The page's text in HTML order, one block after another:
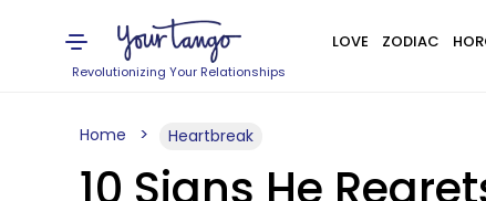
Revolutionizing Your Relationships
LOVE ZODIAC
Home Heartbreak